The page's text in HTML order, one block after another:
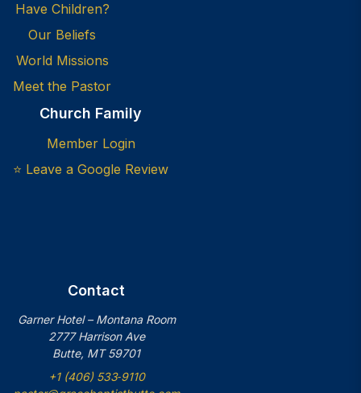
Have Children?
Our Beliefs
World Missions
Meet the Pastor
Church Family
Member Login
⭐ Leave a Google Review
Contact
Garner Hotel – Montana Room
2777 Harrison Ave
Butte, MT 59701
+1 (406) 533‑9110